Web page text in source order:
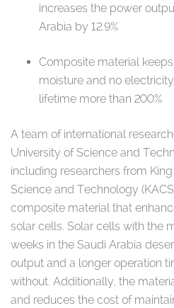
increases the power
Arabia by 12.9%
Composite material
moisture and no
lifetime more than 200%
A team of international
University of Science and
including researchers from
Science and Technology
composite material that
solar cells. Solar cells with the
weeks in the Saudi Arabia
output and a longer operation
without. Additionally, the
and reduces the cost of